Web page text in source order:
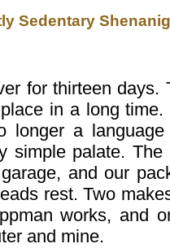
Sedentary
for thirteen days.
in a long
longer a
simple palate.
and our
rest. Two
works, and
and mine.